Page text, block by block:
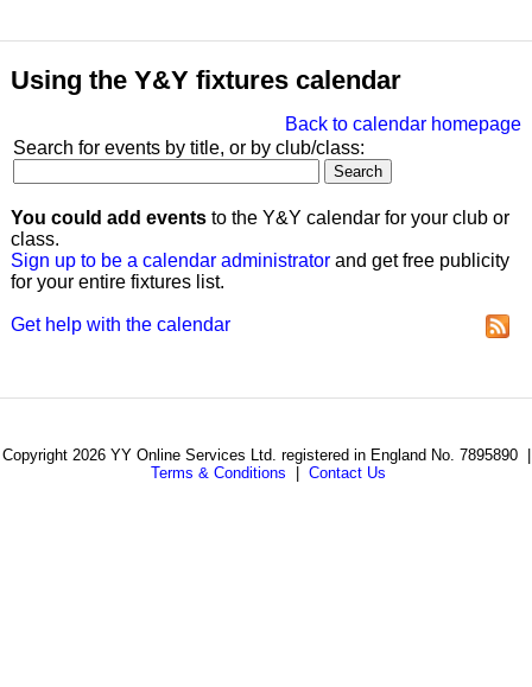
Using the Y&Y fixtures calendar
Back to calendar homepage
Search for events by title, or by club/class:
You could add eventsto the Y&Y calendar for your club or
class.
Sign up to be a calendar administratorand get free publicity
for your entire fixtures list.
Get help with the calendar
Copyright 2026 YY Online Services Ltd. registered in England No. 7895890 |
Terms & Conditions
Contact Us